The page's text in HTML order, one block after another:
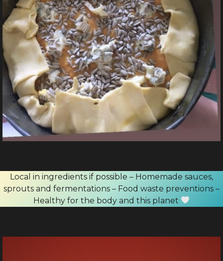
Local in ingredients if possible – Homemade sauces,
sprouts and fermentations – Food waste preventions –
Healthy for the body and this planet